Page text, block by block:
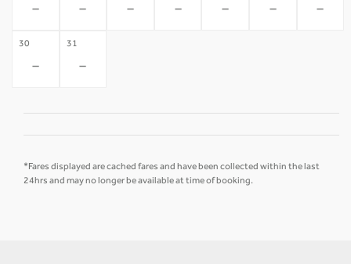
- - - - - - -
30
-
31
-
*Fares displayed are cached fares and have been collected within the last
24hrs and may no longer be available at time of booking.